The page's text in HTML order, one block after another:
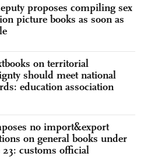
proposes compiling sex
picture books as soon as
on territorial
should meet national
education association
no import&export
on general books under
customs official